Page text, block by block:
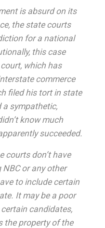
is absurd on its
the state courts
for a national
this case
which has
commerce
filed his tort in state
sympathetic,
know much
succeeded.
courts don’t have
or any other
to include certain
It may be a poor
candidates,
the property of the